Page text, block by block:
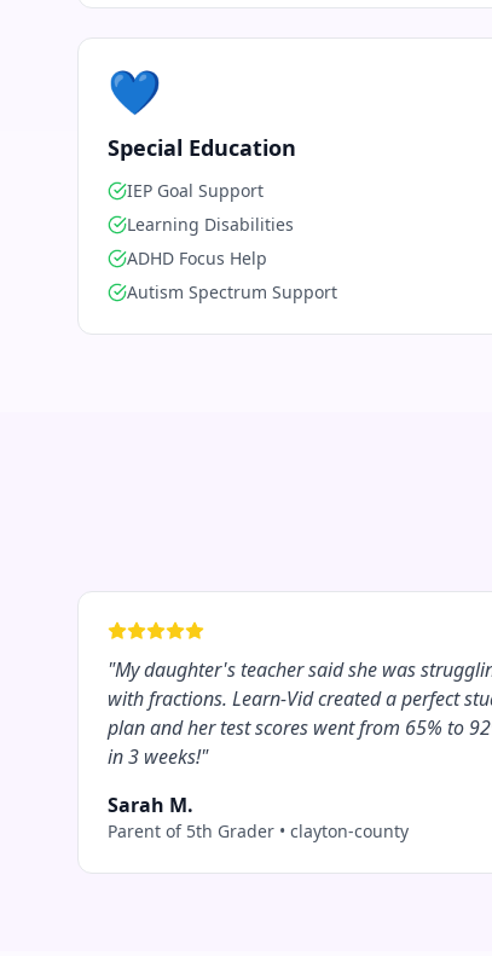
💙
Special Education
IEP Goal Support
Learning Disabilities
ADHD Focus Help
Autism Spectrum Support
"My daughter's teacher said she was
with fractions. Learn-Vid created a perfect
plan and her test scores went from 65% to
in 3 weeks!"
Sarah M.
Parent of 5th Grader • clayton-county